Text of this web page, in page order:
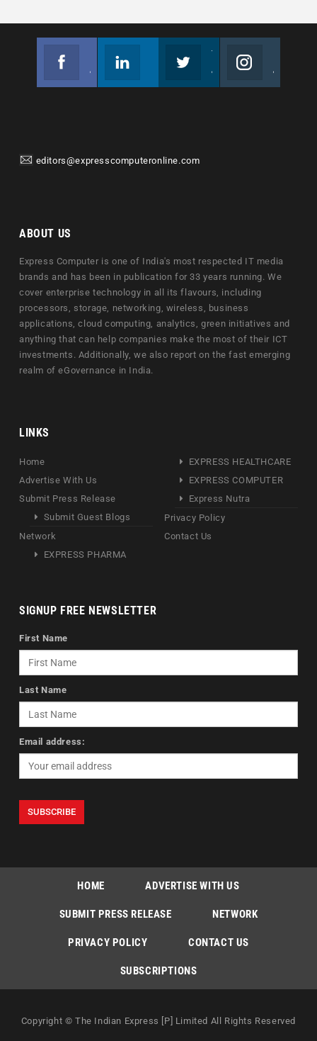
editors@expresscomputeronline.com
ABOUT US
Express Computer is one of India's most respected IT media
brands and has been in publication for 33 years running. We
cover enterprise technology in all its flavours, including
processors, storage, networking, wireless, business
applications, cloud computing, analytics, green initiatives and
anything that can help companies make the most of their ICT
investments. Additionally, we also report on the fast emerging
realm of eGovernance in India.
LINKS
Home
Advertise With Us
Submit Press Release
Submit Guest Blogs
Network
EXPRESS PHARMA
EXPRESS HEALTHCARE
EXPRESS COMPUTER
Express Nutra
Privacy Policy
Contact Us
SIGNUP FREE NEWSLETTER
First Name
Last Name
Email address:
HOME ADVERTISE WITH US
SUBMIT PRESS RELEASE NETWORK
PRIVACY POLICY CONTACT US
SUBSCRIPTIONS
Copyright © The Indian Express [P] Limited All Rights Reserved